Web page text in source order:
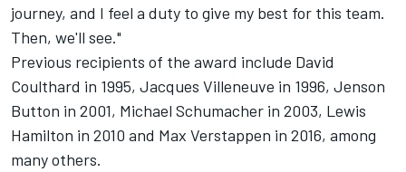
journey, and I feel a duty to give my best for this team.
Then, we'll see."
Previous recipients of the award include David
Coulthard in 1995, Jacques Villeneuve in 1996, Jenson
Button in 2001, Michael Schumacher in 2003, Lewis
Hamilton in 2010 and Max Verstappen in 2016, among
many others.